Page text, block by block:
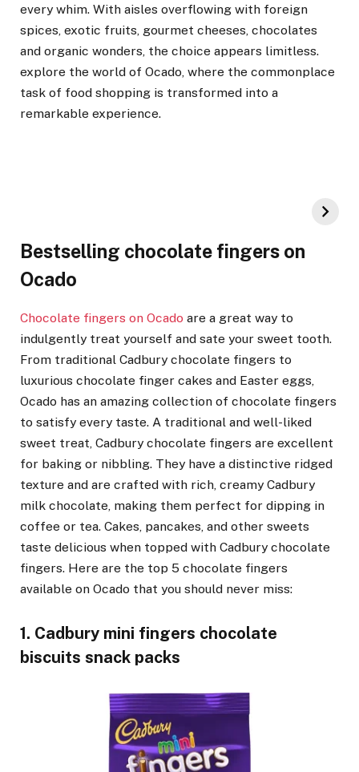
every whim. With aisles overflowing with foreign
spices, exotic fruits, gourmet cheeses, chocolates
and organic wonders, the choice appears limitless.
explore the world of Ocado, where the commonplace
task of food shopping is transformed into a
remarkable experience.
Bestselling chocolate fingers on
Ocado
Chocolate fingers on Ocado are a great way to
indulgently treat yourself and sate your sweet tooth.
From traditional Cadbury chocolate fingers to
luxurious chocolate finger cakes and Easter eggs,
Ocado has an amazing collection of chocolate fingers
to satisfy every taste. A traditional and well-liked
sweet treat, Cadbury chocolate fingers are excellent
for baking or nibbling. They have a distinctive ridged
texture and are crafted with rich, creamy Cadbury
milk chocolate, making them perfect for dipping in
coffee or tea. Cakes, pancakes, and other sweets
taste delicious when topped with Cadbury chocolate
fingers. Here are the top 5 chocolate fingers
available on Ocado that you should never miss:
1. Cadbury mini fingers chocolate
biscuits snack packs